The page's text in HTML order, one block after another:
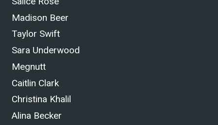
Madison Beer
Taylor Swift
Sara Underwood
Megnutt
Caitlin Clark
Christina Khalil
Alina Becker